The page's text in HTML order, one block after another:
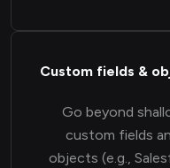
Custom fields &
Go beyond
custom fields
objects (e.g.,